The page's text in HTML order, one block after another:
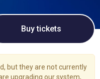
Buy tickets
but they are not currently
upgrading our system,